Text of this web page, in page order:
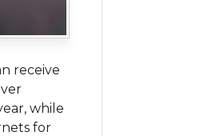
receive
while
for